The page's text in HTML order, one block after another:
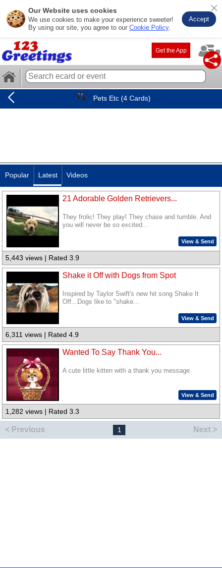
Our Website uses cookies
We use cookies to make your experience sweeter!
By using our site, you agree to our Cookie Policy.
Accept
Get the App
Pets Etc (4 Cards)
Popular Latest Videos
21 Adorable Golden Retrievers...
They frolic! They play! They chase and tumble. And
you will never be so excited...
View & Send
5,443 views | Rated 3.9
Shake it Off with Dogs from Spot
Inspired by Taylor Swift's new hit song Shake It
Off...Dogs like to "shake...
View & Send
6,311 views | Rated 4.9
Wanted To Say Thank You...
A cute little kitten with a thank you message.
View & Send
1,282 views | Rated 3.3
< Previous 1 Next >